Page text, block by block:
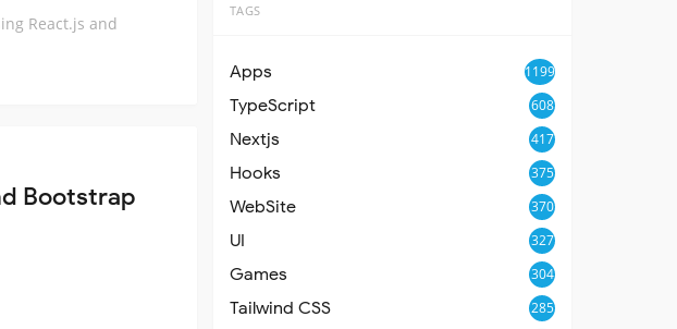
React.js and
Bootstrap
TAGS
Apps 1199
TypeScript 608
Nextjs 417
Hooks 375
WebSite 370
UI 327
Games 304
Tailwind CSS 285